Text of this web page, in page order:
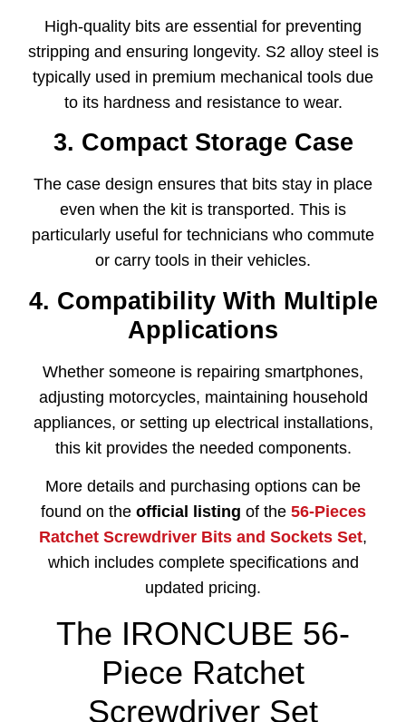
High-quality bits are essential for preventing
stripping and ensuring longevity. S2 alloy steel is
typically used in premium mechanical tools due
to its hardness and resistance to wear.
3. Compact Storage Case
The case design ensures that bits stay in place
even when the kit is transported. This is
particularly useful for technicians who commute
or carry tools in their vehicles.
4. Compatibility With Multiple
Applications
Whether someone is repairing smartphones,
adjusting motorcycles, maintaining household
appliances, or setting up electrical installations,
this kit provides the needed components.
More details and purchasing options can be
found on the official listing of the 56-Pieces
Ratchet Screwdriver Bits and Sockets Set,
which includes complete specifications and
updated pricing.
The IRONCUBE 56-
Piece Ratchet
Screwdriver Set